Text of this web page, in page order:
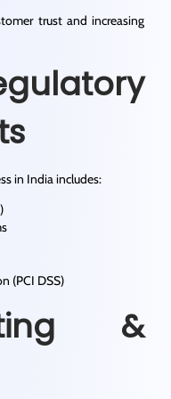
trust and increasing
in India includes:
(PCI DSS)
&